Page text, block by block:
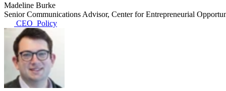
Madeline Burke
Senior Communications Advisor, Center for Entrepreneurial
CEO_Policy